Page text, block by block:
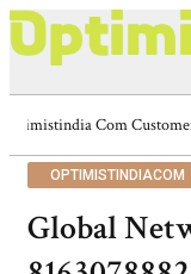
Optimistindia Com
OPTIMISTINDIACOM
Global